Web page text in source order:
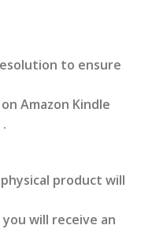
to ensure
Amazon Kindle
product will
will receive an